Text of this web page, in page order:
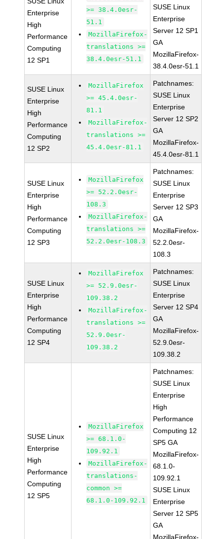
Enterprise
High
Performance
Computing
12 SP1
>= 38.4.0esr-
51.1
MozillaFirefox-
translations >=
38.4.0esr-51.1
SUSE Linux
Enterprise
Server 12 SP1
GA
MozillaFirefox-
38.4.0esr-51.1
SUSE Linux
Enterprise
High
Performance
Computing
12 SP2
MozillaFirefox
>= 45.4.0esr-
81.1
MozillaFirefox-
translations >=
45.4.0esr-81.1
Patchnames:
SUSE Linux
Enterprise
Server 12 SP2
GA
MozillaFirefox-
45.4.0esr-81.1
SUSE Linux
Enterprise
High
Performance
Computing
12 SP3
MozillaFirefox
>= 52.2.0esr-
108.3
MozillaFirefox-
translations >=
52.2.0esr-108.3
Patchnames:
SUSE Linux
Enterprise
Server 12 SP3
GA
MozillaFirefox-
52.2.0esr-
108.3
SUSE Linux
Enterprise
High
Performance
Computing
12 SP4
MozillaFirefox
>= 52.9.0esr-
109.38.2
MozillaFirefox-
translations >=
52.9.0esr-
109.38.2
Patchnames:
SUSE Linux
Enterprise
Server 12 SP4
GA
MozillaFirefox-
52.9.0esr-
109.38.2
SUSE Linux
Enterprise
High
Performance
Computing
12 SP5
MozillaFirefox
>= 68.1.0-
109.92.1
MozillaFirefox-
translations-
common >=
68.1.0-109.92.1
Patchnames:
SUSE Linux
Enterprise
High
Performance
Computing 12
SP5 GA
MozillaFirefox-
68.1.0-
109.92.1
SUSE Linux
Enterprise
Server 12 SP5
GA
MozillaFirefox-